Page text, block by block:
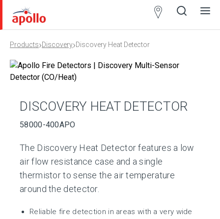
Products›Discovery›Discovery Heat Detector
DISCOVERY HEAT DETECTOR
58000-400APO
The Discovery Heat Detector features a low
air flow resistance case and a single
thermistor to sense the air temperature
around the detector.
Reliable fire detection in areas with a very wide